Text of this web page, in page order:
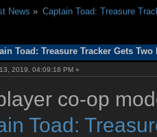
News » Captain Toad: Treasure
Toad: Treasure Tracker Gets
2019, 04:09:18 PM »
co-op
Toad: